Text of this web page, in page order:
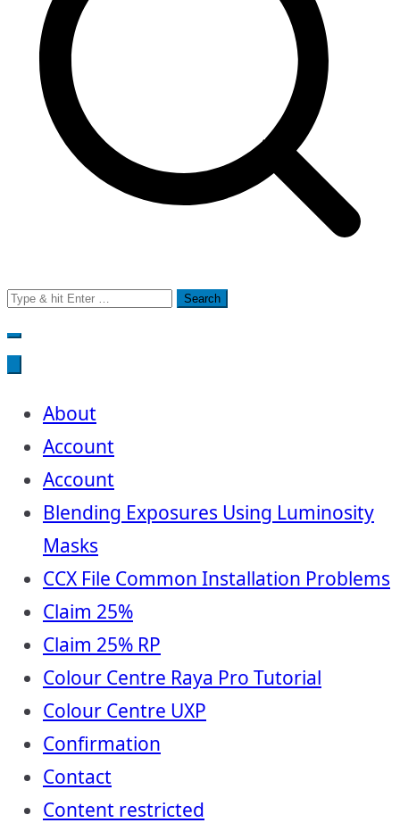
Search
for:
About
Account
Account
Blending Exposures Using Luminosity
Masks
CCX File Common Installation Problems
Claim 25%
Claim 25% RP
Colour Centre Raya Pro Tutorial
Colour Centre UXP
Confirmation
Contact
Content restricted